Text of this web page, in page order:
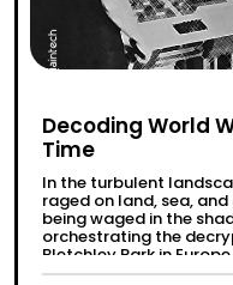
Decoding World
Time
In the turbulent
raged on land, sea,
being waged in the
orchestrating the
Bletchley Park in
at play on the other